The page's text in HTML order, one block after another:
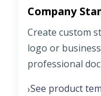
Company
Create custom
logo or
professional
›See product